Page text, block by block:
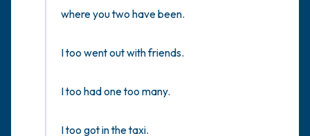
where you two have been.
I too went out with friends.
I too had one too many.
I too got in the taxi.
1 – thing you like about yourself.
Take a deep breath to end.